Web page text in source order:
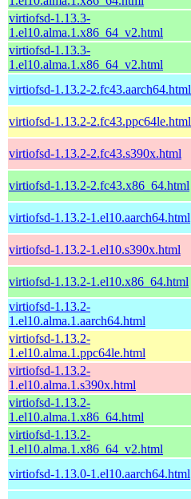
virtiofsd-1.13.3-
1.el10.alma.1.x86_64_v2.html
virtiofsd-1.13.3-
1.el10.alma.1.x86_64_v2.html
virtiofsd-1.13.2-2.fc43.aarch64.html
virtiofsd-1.13.2-2.fc43.ppc64le.html
virtiofsd-1.13.2-2.fc43.s390x.html
virtiofsd-1.13.2-2.fc43.x86_64.html
virtiofsd-1.13.2-1.el10.aarch64.html
virtiofsd-1.13.2-1.el10.s390x.html
virtiofsd-1.13.2-1.el10.x86_64.html
virtiofsd-1.13.2-
1.el10.alma.1.aarch64.html
virtiofsd-1.13.2-
1.el10.alma.1.ppc64le.html
virtiofsd-1.13.2-
1.el10.alma.1.s390x.html
virtiofsd-1.13.2-
1.el10.alma.1.x86_64.html
virtiofsd-1.13.2-
1.el10.alma.1.x86_64_v2.html
virtiofsd-1.13.0-1.el10.aarch64.html